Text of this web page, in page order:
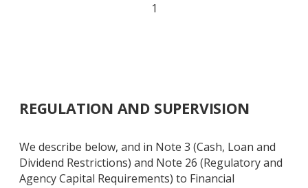
1
REGULATION AND SUPERVISION
We describe below, and in Note 3 (Cash, Loan and
Dividend Restrictions) and Note 26 (Regulatory and
Agency Capital Requirements) to Financial